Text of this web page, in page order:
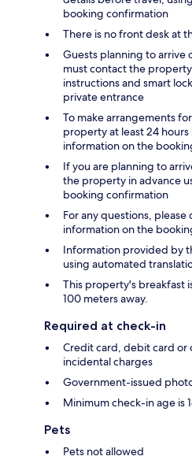
booking confirmation
There is no front desk at
Guests planning to arrive
must contact the
instructions and smart
private entrance
To make arrangements
property at least 24
information on the
If you are planning to
the property in advance
booking confirmation
For any questions,
information on the
Information provided by
using automated
This property's breakfast
100 meters away.
Required at check-in
Credit card, debit card
incidental charges
Government-issued
Minimum check-in age is
Pets
Pets not allowed